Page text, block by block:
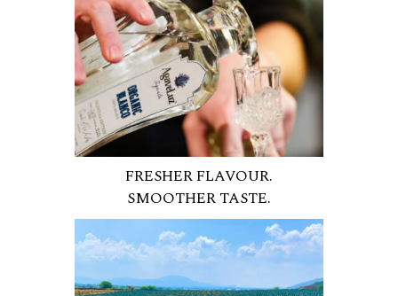
FRESHER FLAVOUR.
SMOOTHER TASTE.